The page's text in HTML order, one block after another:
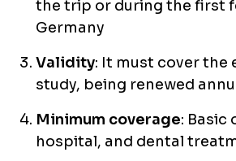
the trip or during the first
Germany
Validity: It must cover the
study, being renewed
Minimum coverage: Basic
hospital, and dental